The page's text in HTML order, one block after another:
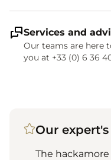
Services and
Our teams are here
you at +33 (0) 6 36
Our
The